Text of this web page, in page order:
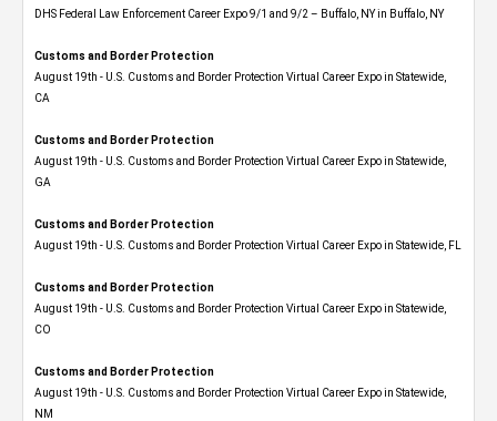
DHS Federal Law Enforcement Career Expo 9/1 and 9/2 – Buffalo, NY in Buffalo, NY
Customs and Border Protection
August 19th - U.S. Customs and Border Protection Virtual Career Expo​ in Statewide,
CA
Customs and Border Protection
August 19th - U.S. Customs and Border Protection Virtual Career Expo​ in Statewide,
GA
Customs and Border Protection
August 19th - U.S. Customs and Border Protection Virtual Career Expo in Statewide, FL
Customs and Border Protection
August 19th - U.S. Customs and Border Protection Virtual Career Expo​ in Statewide,
CO
Customs and Border Protection
August 19th - U.S. Customs and Border Protection Virtual Career Expo​ in Statewide,
NM